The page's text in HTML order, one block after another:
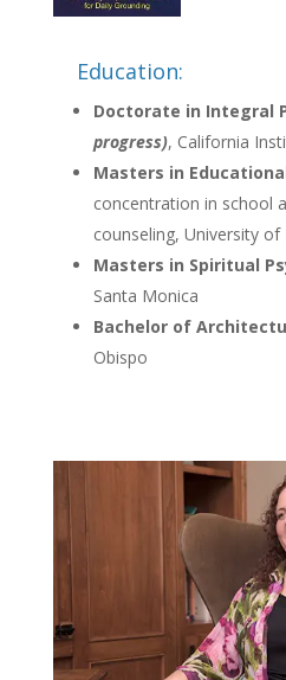
Education:
Doctorate in Integral
progress), California
Masters in
concentration in school
counseling, University of
Masters in Spiritual
Santa Monica
Bachelor of
Obispo